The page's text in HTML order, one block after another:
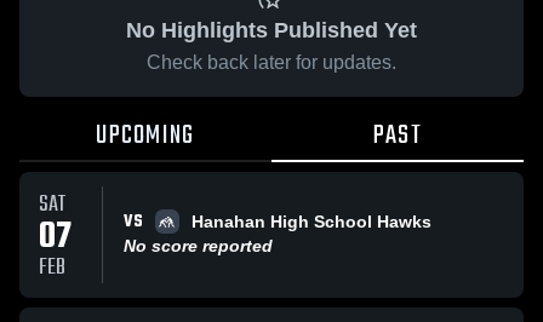
No Highlights Published Yet
Check back later for updates.
UPCOMING PAST
SAT
07
FEB
VS
Hanahan High School Hawks
No score reported